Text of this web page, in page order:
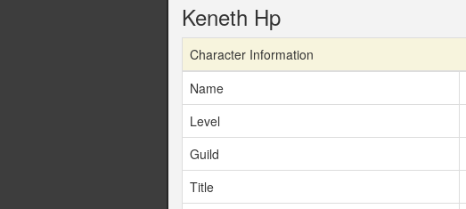
Keneth Hp
Character Information
Name
Level
Guild
Title